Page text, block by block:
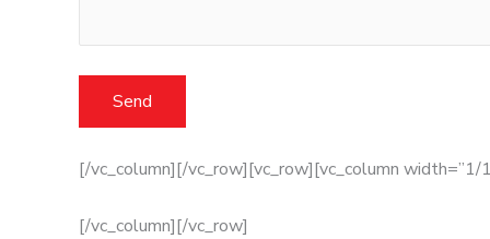
[/vc_column][/vc_row][vc_row][vc_column width=”1/
[/vc_column][/vc_row]